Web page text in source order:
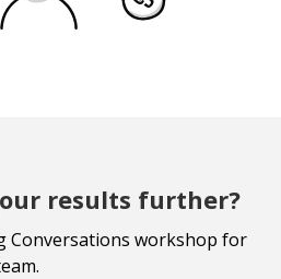
results further?
Conversations workshop for